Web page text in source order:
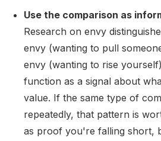
Use the comparison as
Research on envy
envy (wanting to pull
envy (wanting to rise
function as a signal about
value. If the same type of
repeatedly, that pattern is
as proof you're falling short,